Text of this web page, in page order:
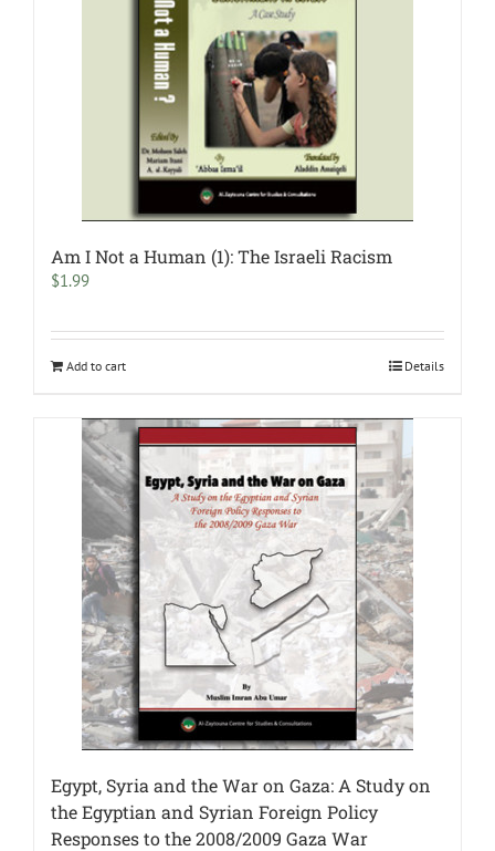
Am I Not a Human (1): The Israeli Racism
$1.99
Add to cart Details
Egypt, Syria and the War on Gaza: A Study on
the Egyptian and Syrian Foreign Policy
Responses to the 2008/2009 Gaza War